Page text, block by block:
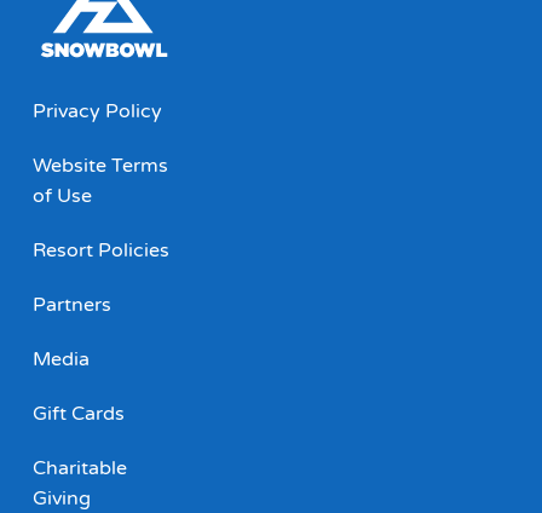
Privacy Policy
Website Terms
of Use
Resort Policies
Partners
Media
Gift Cards
Charitable
Giving